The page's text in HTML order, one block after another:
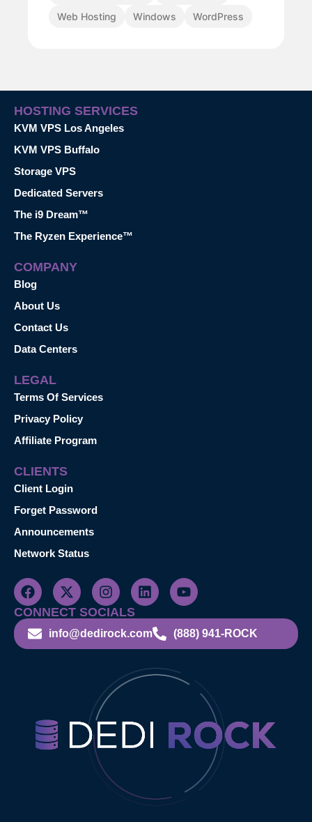
Web Hosting
Windows WordPress
HOSTING SERVICES
KVM VPS Los Angeles
KVM VPS Buffalo
Storage VPS
Dedicated Servers
The i9 Dream™
The Ryzen Experience™
COMPANY
Blog
About Us
Contact Us
Data Centers
LEGAL
Terms Of Services
Privacy Policy
Affiliate Program
CLIENTS
Client Login
Forget Password
Announcements
Network Status
CONNECT SOCIALS
info@dedirock.com (888) 941-ROCK